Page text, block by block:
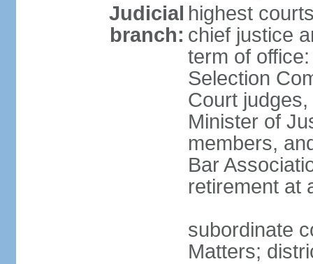
Judicial
branch:
highest
chief justice
term of
Selection
Court
Minister of
members,
Bar
retirement at
subordinate
Matters;